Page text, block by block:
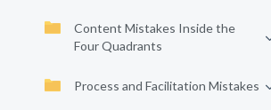
Content Mistakes Inside the
Four Quadrants
Process and Facilitation Mistakes